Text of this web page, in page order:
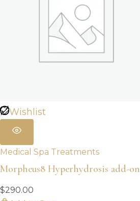
Wishlist
Medical Spa Treatments
Morpheus8 Hyperhydrosis add-on
$290.00